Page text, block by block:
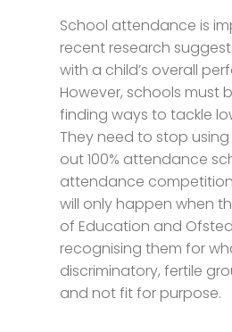
School attendance is
recent research
with a child’s overall
However, schools must
finding ways to tackle
They need to stop
out 100% attendance
attendance
will only happen when
of Education and
recognising them for
discriminatory, fertile
and not fit for purpose.